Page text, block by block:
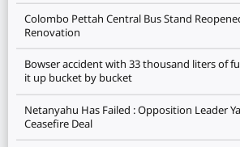
Colombo Pettah Central Bus Stand
Renovation
Bowser accident with 33 thousand liters of
it up bucket by bucket
Netanyahu Has Failed : Opposition Leader
Ceasefire Deal